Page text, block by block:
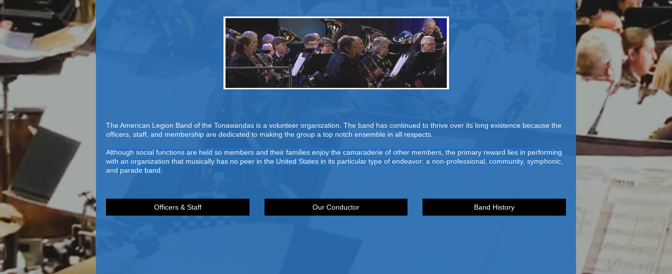
The American Legion Band of the Tonawandas is a volunteer organization. The band has continued to thrive over its long existence because the
officers, staff, and membership are dedicated to making the group a top notch ensemble in all respects.
Although social functions are held so members and their families enjoy the camaraderie of other members, the primary reward lies in performing
with an organization that musically has no peer in the United States in its particular type of endeavor: a non-professional, community, symphonic,
and parade band.
Officers & Staff Our Conductor Band History